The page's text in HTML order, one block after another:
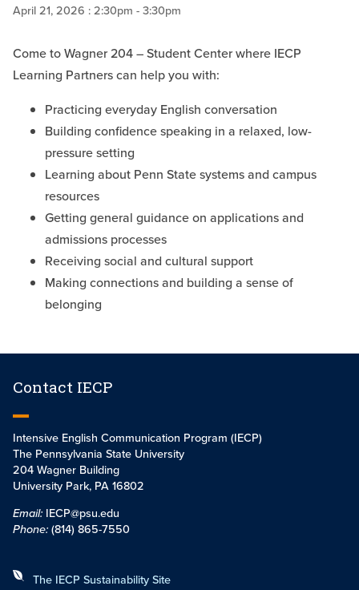
April 21, 2026 : 2:30pm - 3:30pm
Come to Wagner 204 – Student Center where IECP
Learning Partners can help you with:
Practicing everyday English conversation
Building confidence speaking in a relaxed, low-
pressure setting
Learning about Penn State systems and campus
resources
Getting general guidance on applications and
admissions processes
Receiving social and cultural support
Making connections and building a sense of
belonging
Contact IECP
Intensive English Communication Program (IECP)
The Pennsylvania State University
204 Wagner Building
University Park, PA 16802
Email: IECP@psu.edu
Phone:(814) 865-7550
The IECP Sustainability Site